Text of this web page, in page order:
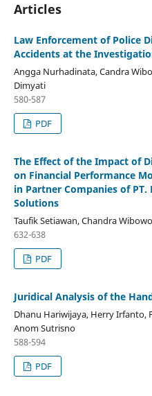
Articles
Law Enforcement of Police
Accidents at the
Angga Nurhadinata, Candra
Dimyati
580-587
PDF
The Effect of the Impact of
on Financial Performance
in Partner Companies of PT.
Solutions
Taufik Setiawan, Chandra
632-638
PDF
Juridical Analysis of the
Dhanu Hariwijaya, Herry Irfanto,
Anom Sutrisno
588-594
PDF